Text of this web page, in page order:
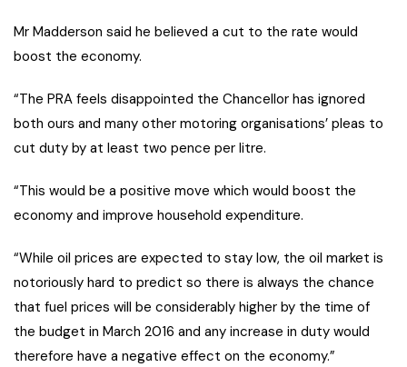
Mr Madderson said he believed a cut to the rate would
boost the economy.
“The PRA feels disappointed the Chancellor has ignored
both ours and many other motoring organisations’ pleas to
cut duty by at least two pence per litre.
“This would be a positive move which would boost the
economy and improve household expenditure.
“While oil prices are expected to stay low, the oil market is
notoriously hard to predict so there is always the chance
that fuel prices will be considerably higher by the time of
the budget in March 2016 and any increase in duty would
therefore have a negative effect on the economy.”